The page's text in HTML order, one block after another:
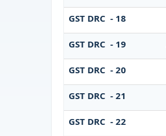
GST DRC - 18
GST DRC - 19
GST DRC - 20
GST DRC - 21
GST DRC - 22